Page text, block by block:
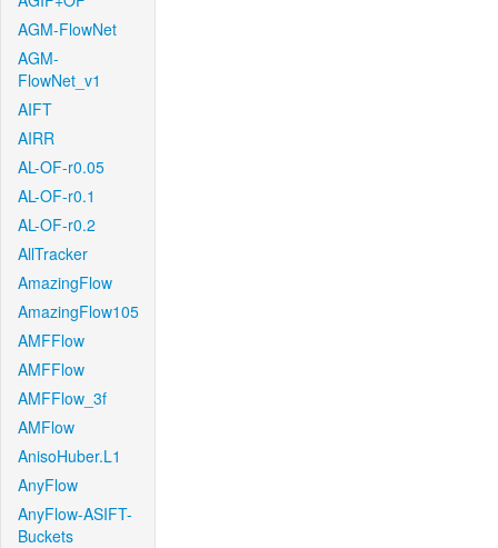
AGM-FlowNet
AGM-
FlowNet_v1
AIFT
AIRR
AL-OF-r0.05
AL-OF-r0.1
AL-OF-r0.2
AllTracker
AmazingFlow
AmazingFlow105
AMFFlow
AMFFlow
AMFFlow_3f
AMFlow
AnisoHuber.L1
AnyFlow
AnyFlow-ASIFT-
Buckets